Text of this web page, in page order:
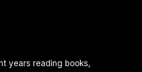
years reading books,